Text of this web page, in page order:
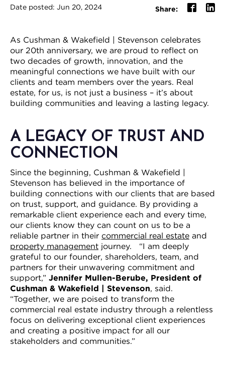
Date posted: Jun 20, 2024 Share:
As Cushman & Wakefield | Stevenson celebrates
our 20th anniversary, we are proud to reflect on
two decades of growth, innovation, and the
meaningful connections we have built with our
clients and team members over the years. Real
estate, for us, is not just a business – it’s about
building communities and leaving a lasting legacy.
A LEGACY OF TRUST AND
CONNECTION
Since the beginning, Cushman & Wakefield |
Stevenson has believed in the importance of
building connections with our clients that are based
on trust, support, and guidance. By providing a
remarkable client experience each and every time,
our clients know they can count on us to be a
reliable partner in their commercial real estate and
property management journey. “I am deeply
grateful to our founder, shareholders, team, and
partners for their unwavering commitment and
support,” Jennifer Mullen-Berube, President of
Cushman & Wakefield | Stevenson, said.
“Together, we are poised to transform the
commercial real estate industry through a relentless
focus on delivering exceptional client experiences
and creating a positive impact for all our
stakeholders and communities.”